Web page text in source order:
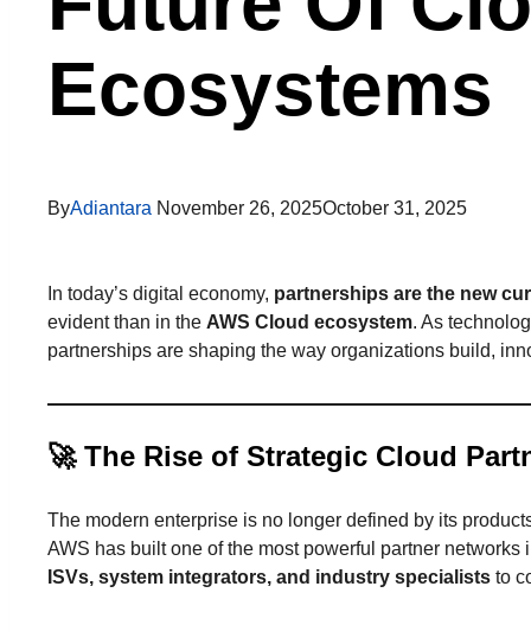
Ecosystems
ByAdiantara November 26, 2025October 31, 2025
In today’s digital economy, partnerships are the new
evident than in the AWS Cloud ecosystem. As
partnerships are shaping the way organizations build,
🚀 The Rise of Strategic Cloud
The modern enterprise is no longer defined by its
AWS has built one of the most powerful partner
ISVs, system integrators, and industry specialists to